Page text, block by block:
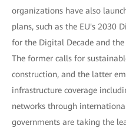
organizations have also
plans, such as the EU's 2030
for the Digital Decade and
The former calls for
construction, and the latter
infrastructure coverage
networks through
governments are taking the